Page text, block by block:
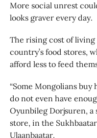
More social unrest
looks graver every day.
The rising cost of
country’s food stores,
afford less to feed
“Some Mongolians
do not even have
Oyunbileg Dorjsuren, a
store, in the
Ulaanbaatar.